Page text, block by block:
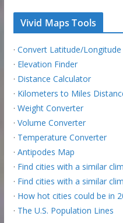
Vivid Maps Tools
· Convert Latitude/Longitude
· Elevation Finder
· Distance Calculator
· Kilometers to Miles
· Weight Converter
· Volume Converter
· Temperature Converter
· Antipodes Map
· Find cities with a similar
· Find cities with a similar
· How hot cities could be in
· The U.S. Population Lines